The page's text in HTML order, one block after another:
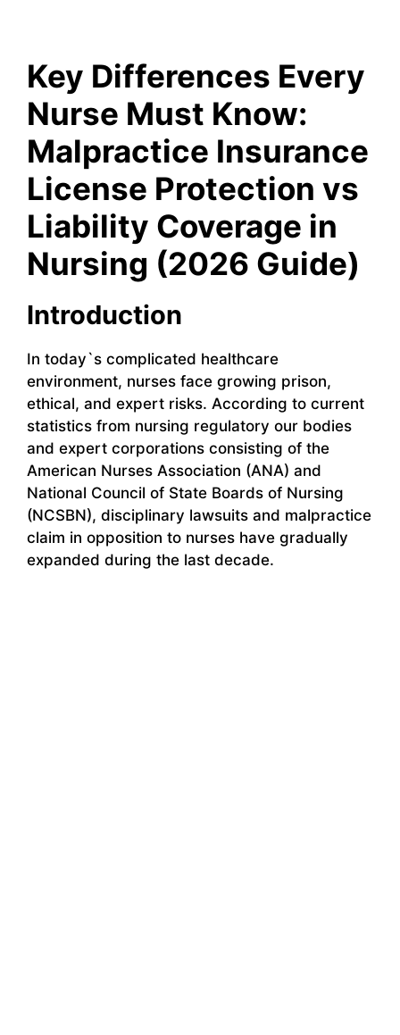
Key Differences Every
Nurse Must Know:
Malpractice Insurance
License Protection vs
Liability Coverage in
Nursing (2026 Guide)
Introduction
In today`s complicated healthcare
environment, nurses face growing prison,
ethical, and expert risks. According to current
statistics from nursing regulatory our bodies
and expert corporations consisting of the
American Nurses Association (ANA) and
National Council of State Boards of Nursing
(NCSBN), disciplinary lawsuits and malpractice
claim in opposition to nurses have gradually
expanded during the last decade.